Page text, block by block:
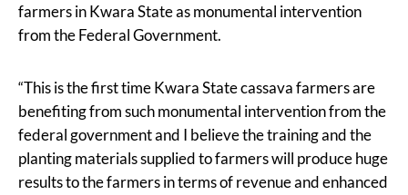
farmers in Kwara State as monumental intervention
from the Federal Government.
“This is the first time Kwara State cassava farmers are
benefiting from such monumental intervention from the
federal government and I believe the training and the
planting materials supplied to farmers will produce huge
results to the farmers in terms of revenue and enhanced